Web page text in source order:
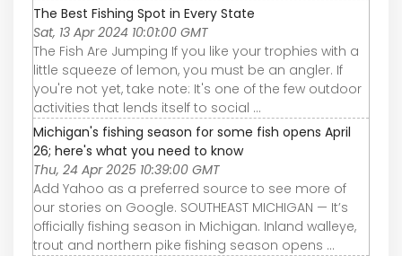
The Best Fishing Spot in Every State
Sat, 13 Apr 2024 10:01:00 GMT
The Fish Are Jumping If you like your trophies with a
little squeeze of lemon, you must be an angler. If
you're not yet, take note: It's one of the few outdoor
activities that lends itself to social ...
Michigan's fishing season for some fish opens April
26; here's what you need to know
Thu, 24 Apr 2025 10:39:00 GMT
Add Yahoo as a preferred source to see more of
our stories on Google. SOUTHEAST MICHIGAN — It’s
officially fishing season in Michigan. Inland walleye,
trout and northern pike fishing season opens ...